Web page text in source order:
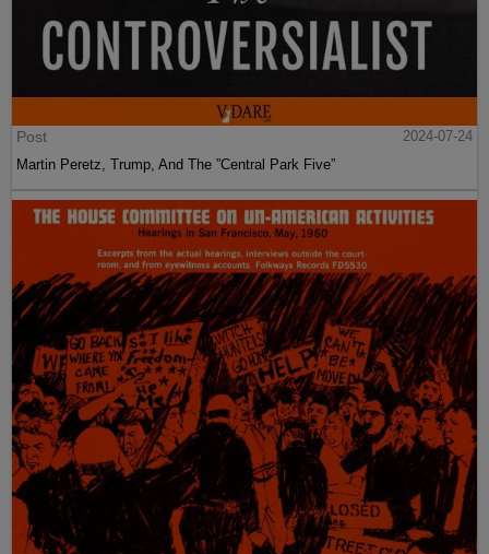
Post
2024-07-24
Martin Peretz, Trump, And The ”Central Park Five”